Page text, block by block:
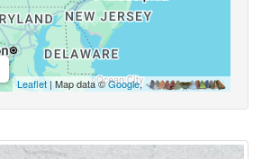
Leaflet | Map data ©Google,